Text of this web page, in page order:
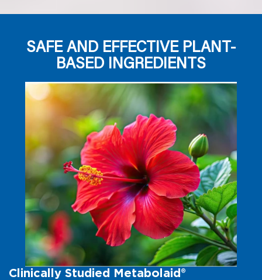
SAFE AND EFFECTIVE PLANT-
BASED INGREDIENTS
Clinically Studied Metabolaid®